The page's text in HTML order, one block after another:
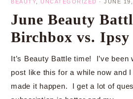
BEAUTY UNCATEGORIZED · JUNE
June Beauty
Birchbox vs. Ipsy
It’s Beauty Battle time! I’ve been
post like this for a while now and
made it happen. I get a lot of